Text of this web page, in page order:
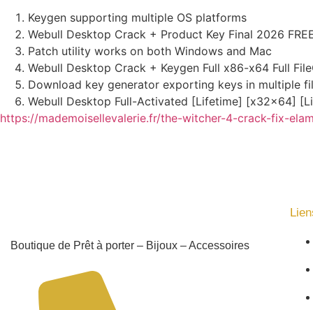
Keygen supporting multiple OS platforms
Webull Desktop Crack + Product Key Final 2026
Patch utility works on both Windows and Mac
Webull Desktop Crack + Keygen Full x86-x64 Full
Download key generator exporting keys in multiple
Webull Desktop Full-Activated [Lifetime] [x32x64]
https://mademoisellevalerie.fr/the-witcher-4-crack-fix-
Boutique de Prêt à porter – Bijoux – Accessoires